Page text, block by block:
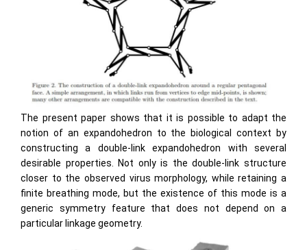
The present paper shows that it is possible to adapt the
notion of an expandohedron to the biological context by
constructing a double-link expandohedron with several
desirable properties. Not only is the double-link structure
closer to the observed virus morphology, while retaining a
ﬁnite breathing mode, but the existence of this mode is a
generic symmetry feature that does not depend on a
particular linkage geometry.